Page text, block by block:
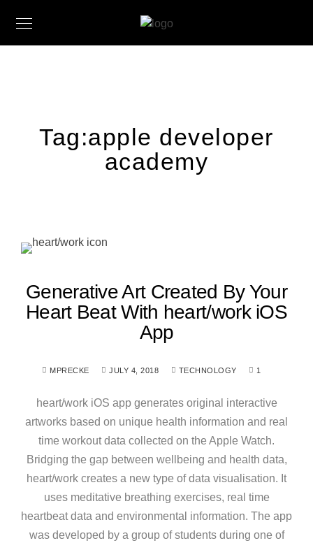
Tag:apple developer
academy
Generative Art Created By Your
Heart Beat With heart/work iOS
App
MPRECKE JULY 4, 2018 TECHNOLOGY 1
heart/work iOS app generates original interactive
artworks based on unique health information and real
time workout data collected on the Apple Watch.
Bridging the gap between wellbeing and health data,
heart/work creates a new type of data visualisation. It
uses meditative breathing exercises, real time
heartbeat data and environmental information. The app
was developed by a group of students during one of